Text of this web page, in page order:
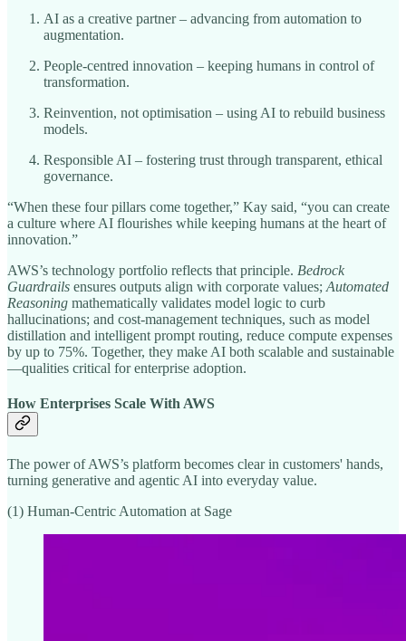
AI as a creative partner – advancing from automation to
augmentation.
People-centred innovation – keeping humans in control of
transformation.
Reinvention, not optimisation – using AI to rebuild business
models.
Responsible AI – fostering trust through transparent, ethical
governance.
“When these four pillars come together,” Kay said, “you can create
a culture where AI flourishes while keeping humans at the heart of
innovation.”
AWS’s technology portfolio reflects that principle. Bedrock
Guardrails ensures outputs align with corporate values; Automated
Reasoning mathematically validates model logic to curb
hallucinations; and cost-management techniques, such as model
distillation and intelligent prompt routing, reduce compute expenses
by up to 75%. Together, they make AI both scalable and sustainable
—qualities critical for enterprise adoption.
How Enterprises Scale With AWS
The power of AWS’s platform becomes clear in customers' hands,
turning generative and agentic AI into everyday value.
(1) Human-Centric Automation at Sage